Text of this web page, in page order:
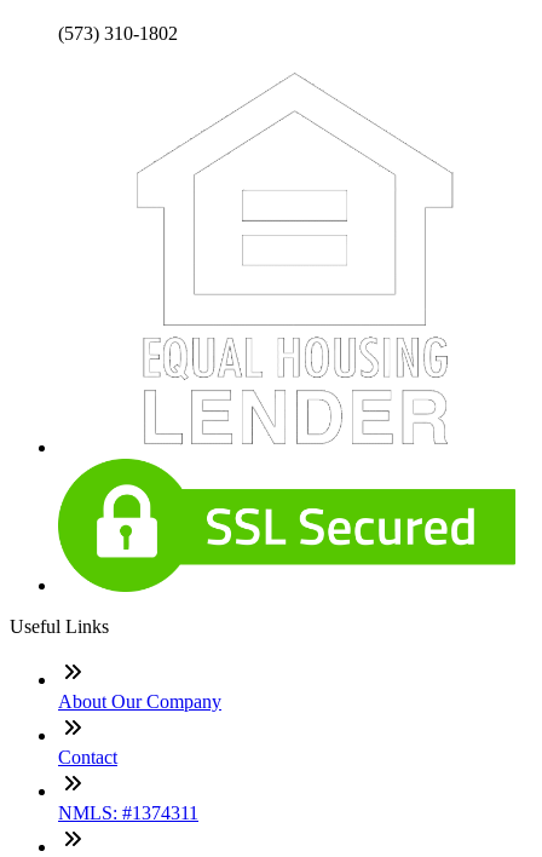
(573) 310-1802
Useful Links
About Our Company
Contact
NMLS: #1374311